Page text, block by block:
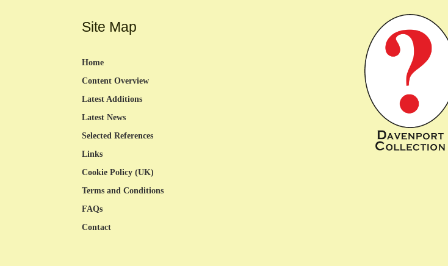
Site Map
Home
Content Overview
Latest Additions
Latest News
Selected References
Links
Cookie Policy (UK)
Terms and Conditions
FAQs
Contact